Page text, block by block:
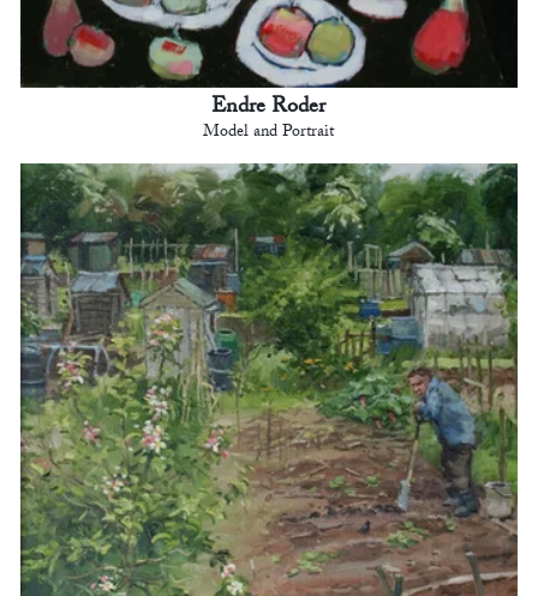
Endre Roder
Model and Portrait